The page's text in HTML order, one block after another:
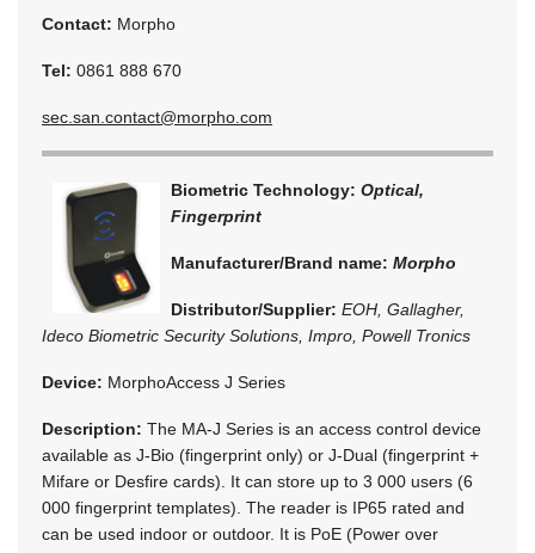
Contact: Morpho
Tel: 0861 888 670
sec.san.contact@morpho.com
Biometric Technology: Optical,
Fingerprint
Manufacturer/Brand name: Morpho
Distributor/Supplier: EOH, Gallagher,
Ideco Biometric Security Solutions, Impro, Powell Tronics
Device: MorphoAccess J Series
Description: The MA-J Series is an access control device
available as J-Bio (fingerprint only) or J-Dual (fingerprint +
Mifare or Desfire cards). It can store up to 3 000 users (6
000 fingerprint templates). The reader is IP65 rated and
can be used indoor or outdoor. It is PoE (Power over